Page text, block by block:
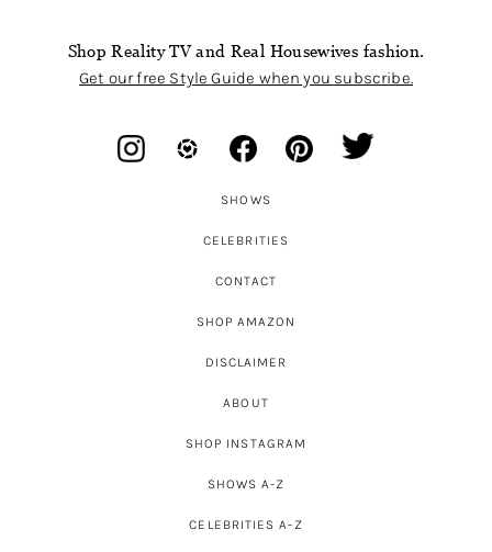
Shop Reality TV and Real Housewives fashion.
Get our free Style Guide when you subscribe.
SHOWS
CELEBRITIES
CONTACT
SHOP AMAZON
DISCLAIMER
ABOUT
SHOP INSTAGRAM
SHOWS A-Z
CELEBRITIES A-Z